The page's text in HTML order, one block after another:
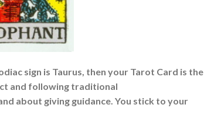
sign is Taurus, then your Tarot Card is the
and following traditional
about giving guidance. You stick to your